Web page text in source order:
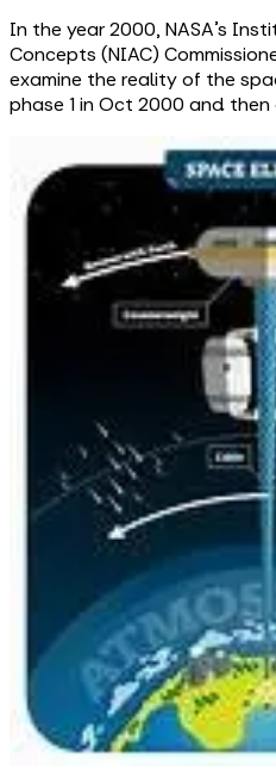
In the year 2000, NASA’s
Concepts (NIAC)
examine the reality of the
phase 1 in Oct 2000 and